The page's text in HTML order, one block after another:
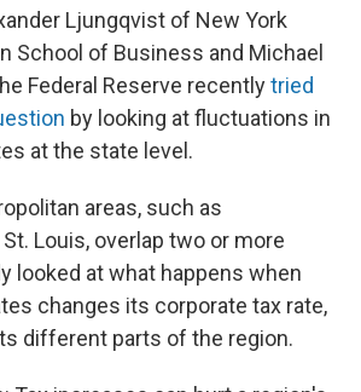
Ljungqvist of New York
School of Business and Michael
Federal Reserve recentlytried
by looking at fluctuations in
at the state level.
areas, such as
Louis, overlap two or more
looked at what happens when
changes its corporate tax rate,
different parts of the region.